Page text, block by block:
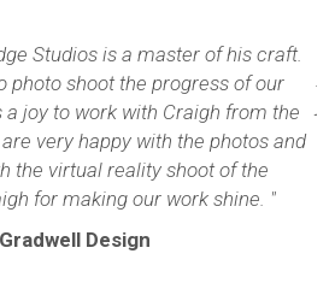
Studios is a master of his craft.
photo shoot the progress of our
joy to work with Craigh from the
very happy with the photos and
the virtual reality shoot of the
for making our work shine. "
Design